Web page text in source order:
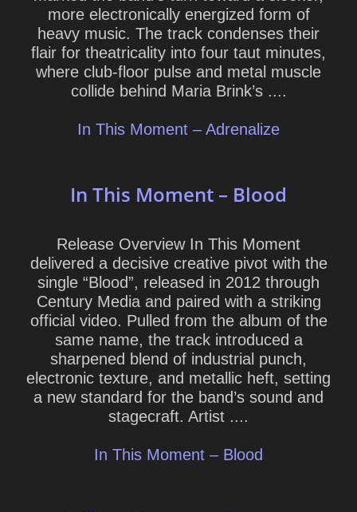
more electronically energized form of
heavy music. The track condenses their
flair for theatricality into four taut minutes,
where club-floor pulse and metal muscle
collide behind Maria Brink’s ....
In This Moment – Adrenalize
In This Moment – Blood
Release Overview In This Moment
delivered a decisive creative pivot with the
single “Blood”, released in 2012 through
Century Media and paired with a striking
official video. Pulled from the album of the
same name, the track introduced a
sharpened blend of industrial punch,
electronic texture, and metallic heft, setting
a new standard for the band’s sound and
stagecraft. Artist ....
In This Moment – Blood